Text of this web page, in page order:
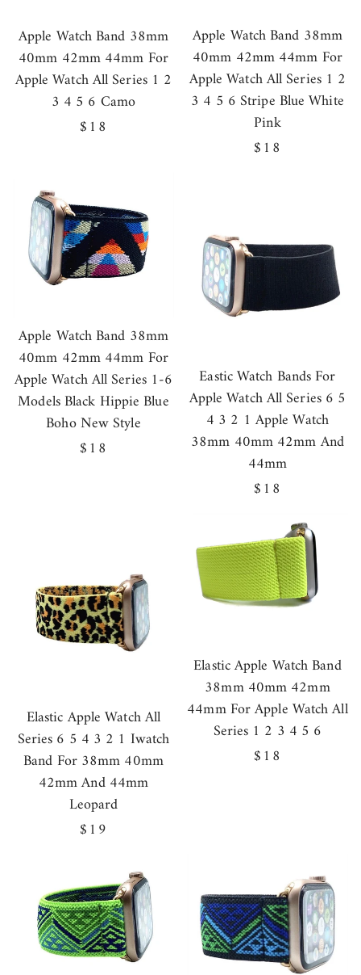
Apple Watch Band 38mm
40mm 42mm 44mm For
Apple Watch All Series 1 2
3 4 5 6 Camo
Regular
$18
Apple Watch Band 38mm
40mm 42mm 44mm For
Apple Watch All Series 1 2
3 4 5 6 Stripe Blue White
Pink
Regular
$18
Apple Watch Band 38mm
40mm 42mm 44mm For
Apple Watch All Series 1-6
Models Black Hippie Blue
Boho New Style
Regular
$18
Eastic Watch Bands For
Apple Watch All Series 6 5
4 3 2 1 Apple Watch
38mm 40mm 42mm And
44mm
Regular
$18
Elastic Apple Watch All
Series 6 5 4 3 2 1 Iwatch
Band For 38mm 40mm
42mm And 44mm
Leopard
Regular
$19
Elastic Apple Watch Band
38mm 40mm 42mm
44mm For Apple Watch All
Series 1 2 3 4 5 6
Regular
$18